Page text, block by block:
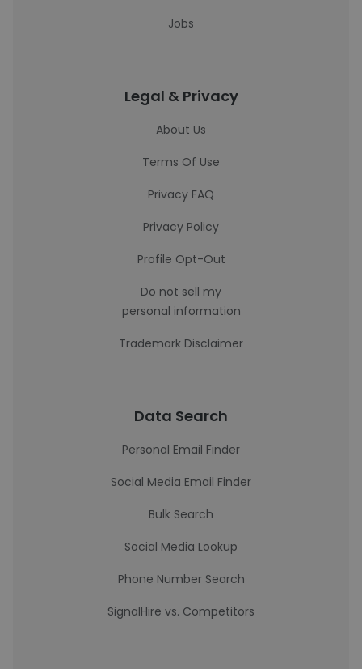
Jobs
Legal & Privacy
About Us
Terms Of Use
Privacy FAQ
Privacy Policy
Profile Opt-Out
Do not sell my
personal information
Trademark Disclaimer
Data Search
Personal Email Finder
Social Media Email Finder
Bulk Search
Social Media Lookup
Phone Number Search
SignalHire vs. Competitors